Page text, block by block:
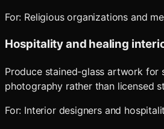
For: Religious organizations and
Hospitality and healing
Produce stained-glass artwork for
photography rather than licensed
For: Interior designers and